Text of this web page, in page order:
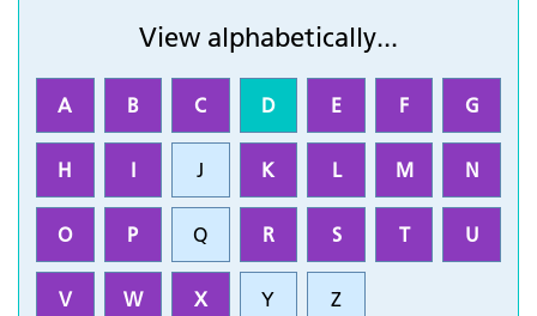
View alphabetically...
A B C D E F G
H I J K L M N
O P Q R S T U
V W X Y Z